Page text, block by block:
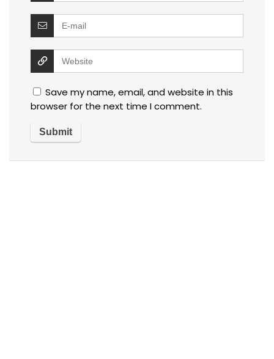
Save my name, email, and website in this
browser for the next time I comment.